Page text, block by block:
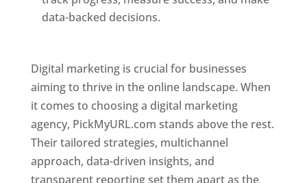
data-backed decisions.
Digital marketing is crucial for businesses
aiming to thrive in the online landscape. When
it comes to choosing a digital marketing
agency, PickMyURL.com stands above the rest.
Their tailored strategies, multichannel
approach, data-driven insights, and
transparent reporting set them apart as the